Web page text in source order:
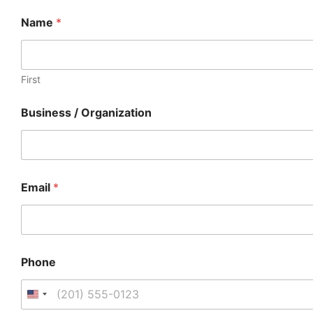
Name *
First
Business / Organization
Email *
Phone